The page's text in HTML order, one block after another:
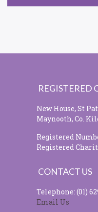
REGISTERED
New House, St
Maynooth, Co.
Registered
Registered
CONTACT US
Telephone: (01)
Email Us